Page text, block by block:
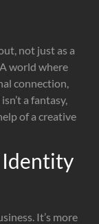
not just as a
world where
connection,
a fantasy,
of a creative
It’s more